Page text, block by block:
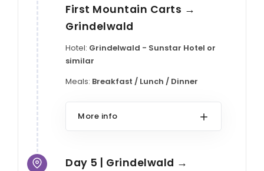
First Mountain Carts →
Grindelwald
Hotel: Grindelwald - Sunstar Hotel or
similar
Meals: Breakfast / Lunch / Dinner
More info
Day 5 | Grindelwald →